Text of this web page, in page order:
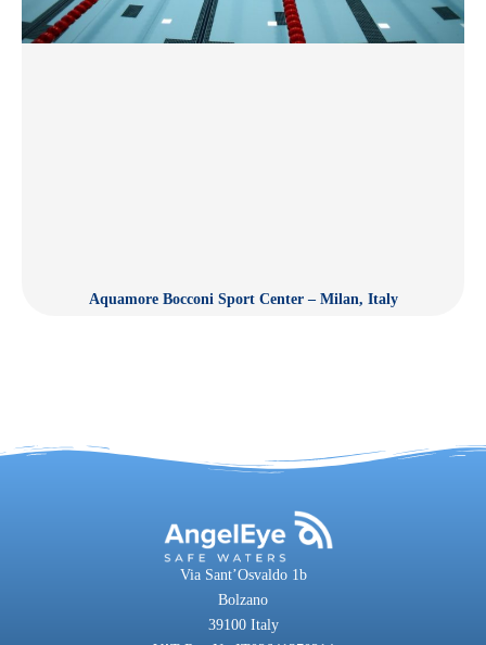
Aquamore Bocconi Sport Center – Milan, Italy
Via Sant’Osvaldo 1b
Bolzano
39100 Italy